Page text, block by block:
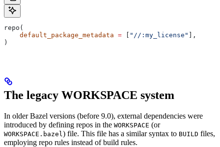
repo(
    default_package_metadata
= "//:my_license"
],
)
The legacy WORKSPACE system
In older Bazel versions (before 9.0), external dependencies were
introduced by defining repos in the WORKSPACE (or
WORKSPACE.bazel ) file. This file has a similar syntax to BUILD files,
employing repo rules instead of build rules.